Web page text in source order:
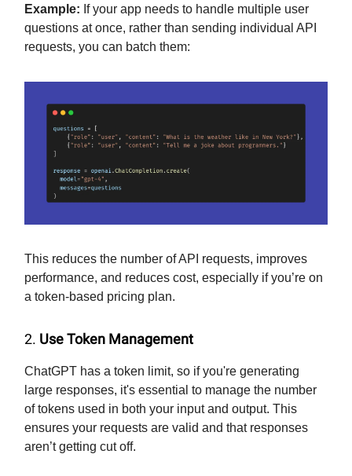
Example: If your app needs to handle multiple user
questions at once, rather than sending individual API
requests, you can batch them:
This reduces the number of API requests, improves
performance, and reduces cost, especially if you’re on
a token-based pricing plan.
2. Use Token Management
ChatGPT has a token limit, so if you're generating
large responses, it's essential to manage the number
of tokens used in both your input and output. This
ensures your requests are valid and that responses
aren’t getting cut off.